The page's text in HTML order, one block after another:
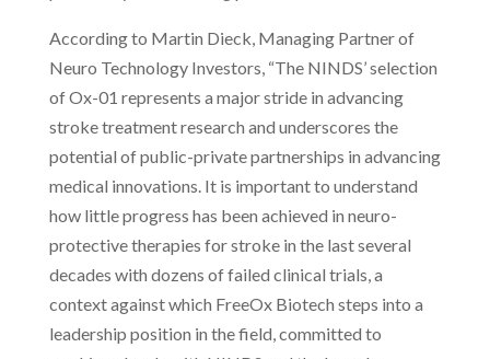
According to Martin Dieck, Managing Partner of
Neuro Technology Investors, “The NINDS’ selection
of Ox-01 represents a major stride in advancing
stroke treatment research and underscores the
potential of public-private partnerships in advancing
medical innovations. It is important to understand
how little progress has been achieved in neuro-
protective therapies for stroke in the last several
decades with dozens of failed clinical trials, a
context against which FreeOx Biotech steps into a
leadership position in the field, committed to